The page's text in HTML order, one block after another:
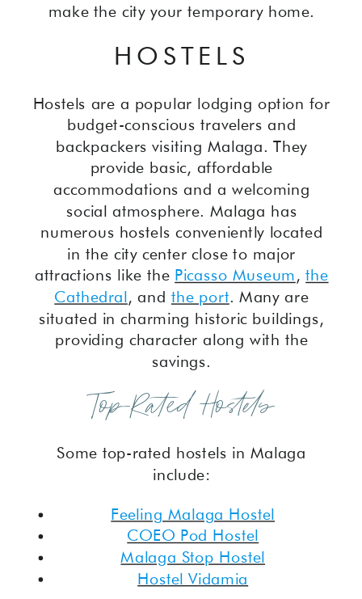
make the city your temporary home.
HOSTELS
Hostels are a popular lodging option for
budget-conscious travelers and
backpackers visiting Malaga. They
provide basic, affordable
accommodations and a welcoming
social atmosphere. Malaga has
numerous hostels conveniently located
in the city center close to major
attractions like the Picasso Museum,the
Cathedral, and the port. Many are
situated in charming historic buildings,
providing character along with the
savings.
Top-Rated Hostels
Some top-rated hostels in Malaga
include:
Feeling Malaga Hostel
COEO Pod Hostel
Malaga Stop Hostel
Hostel Vidamia